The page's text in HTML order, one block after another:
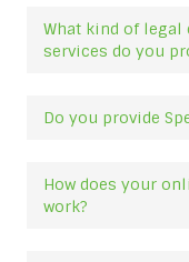
What kind of
services do you
Do you provide
How does your
work?